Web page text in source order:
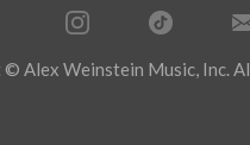
Alex Weinstein Music, Inc.